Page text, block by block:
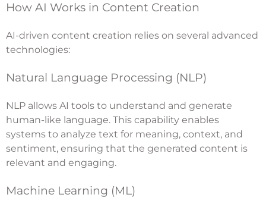
How AI Works in Content Creation
AI-driven content creation relies on several advanced
technologies:
Natural Language Processing (NLP)
NLP allows AI tools to understand and generate
human-like language. This capability enables
systems to analyze text for meaning, context, and
sentiment, ensuring that the generated content is
relevant and engaging.
Machine Learning (ML)